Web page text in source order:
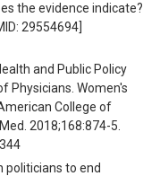
the evidence indicate?
29554694]
and Public Policy
Physicians. Women's
College of
2018;168:874-5.
politicians to end